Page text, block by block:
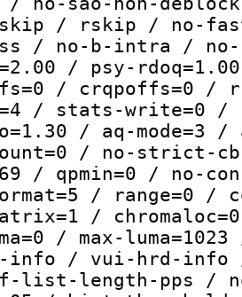
/ rskip / no-
/ no-b-intra /
/ psy-
/ crqpoffs=0 /
/ stats-write=0
/ aq-mode=3
/ no-strict-
/ qpmin=0 / no-
/ range=0 /
/
/ max-
info / vui-hrd-info
list-length-pps /